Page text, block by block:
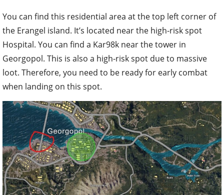
You can find this residential area at the top left corner of
the Erangel island. It’s located near the high-risk spot
Hospital. You can find a Kar98k near the tower in
Georgopol. This is also a high-risk spot due to massive
loot. Therefore, you need to be ready for early combat
when landing on this spot.